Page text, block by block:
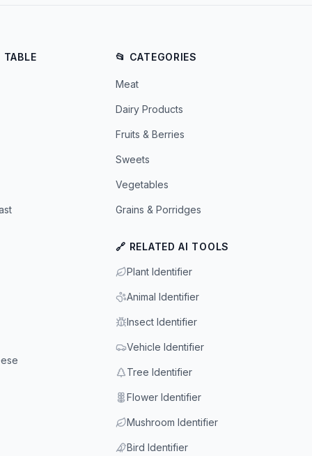
TABLE 📂 CATEGORIES
Meat
Dairy Products
Fruits & Berries
Sweets
Vegetables
Grains & Porridges
🔗 RELATED AI TOOLS
Plant Identifier
Animal Identifier
Insect Identifier
Vehicle Identifier
Tree Identifier
Flower Identifier
Mushroom Identifier
Bird Identifier